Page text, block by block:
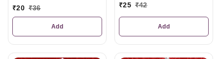
₹20 ₹36
Add
₹25 ₹42
Add